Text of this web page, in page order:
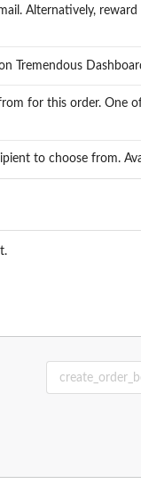
Alternatively,
Tremendous
for this order. One
to choose from.